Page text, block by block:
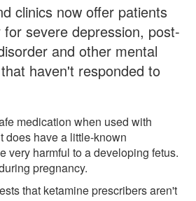
clinics now offer patients
severe depression, post-
and other mental
haven't responded to
medication when used with
does have a little-known
very harmful to a developing fetus.
pregnancy.
that ketamine prescribers aren't